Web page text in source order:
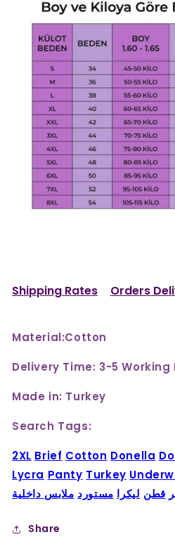
Shipping Rates Orders
Material:Cotton
Delivery Time: 3-5 Working
Made in: Turkey
Search Tags:
2XL Brief Cotton Donella
Lycra Panty Turkey
قطن ليكرا مستورد ملابس داخلية
Share